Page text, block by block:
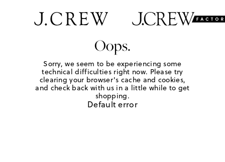
Oops.
Sorry, we seem to be experiencing some
technical difficulties right now. Please try
clearing your browser's cache and cookies,
and check back with us in a little while to get
shopping.
Default error